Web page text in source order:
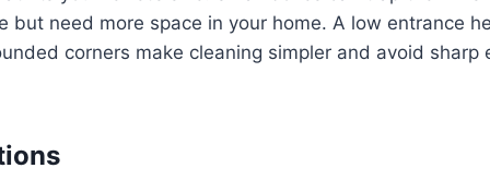
but need more space in your home. A low entrance
corners make cleaning simpler and avoid sharp